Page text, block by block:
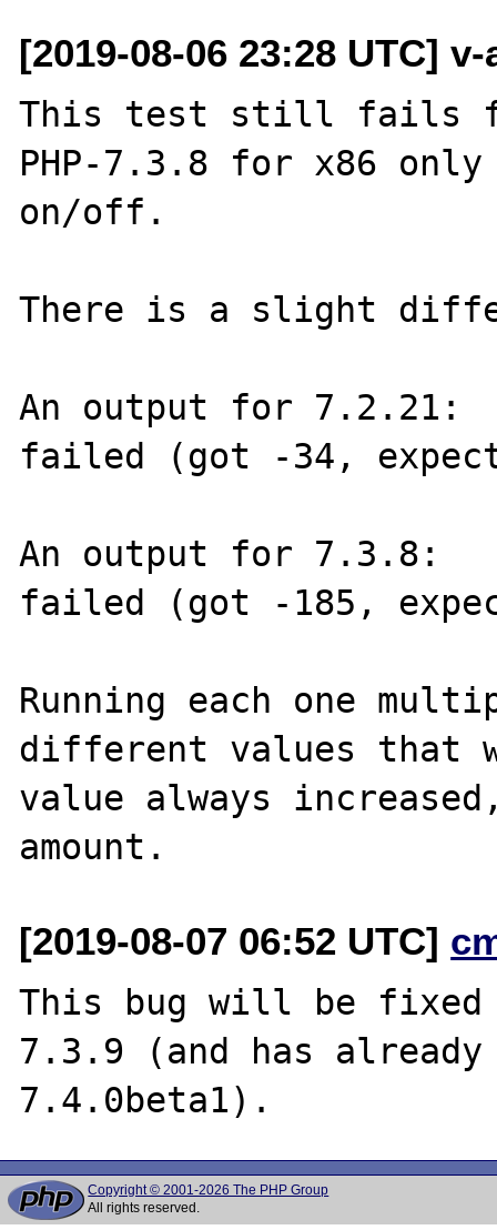
[2019-08-06 23:28 UTC]
This test still fails
PHP-7.3.8 for x86
on/off.
There is a slight
An output for 7.2.21:
failed (got -34,
An output for 7.3.8:
failed (got -185,
Running each one
different values that
value always
[2019-08-07 06:52 UTC]
This bug will be fixed
7.3.9 (and has
Copyright © 2001-2026 The PHP Group
All rights reserved.